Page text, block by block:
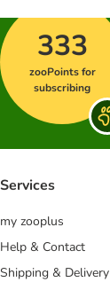
333
zooPoints for
subscribing
Services
my zooplus
Help & Contact
Shipping & Delivery